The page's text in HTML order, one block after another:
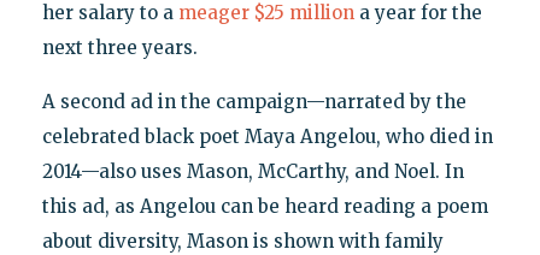
her salary to a meager $25 milliona year for the
next three years.
A second ad in the campaign—narrated by the
celebrated black poet Maya Angelou, who died in
2014—also uses Mason, McCarthy, and Noel. In
this ad, as Angelou can be heard reading a poem
about diversity, Mason is shown with family